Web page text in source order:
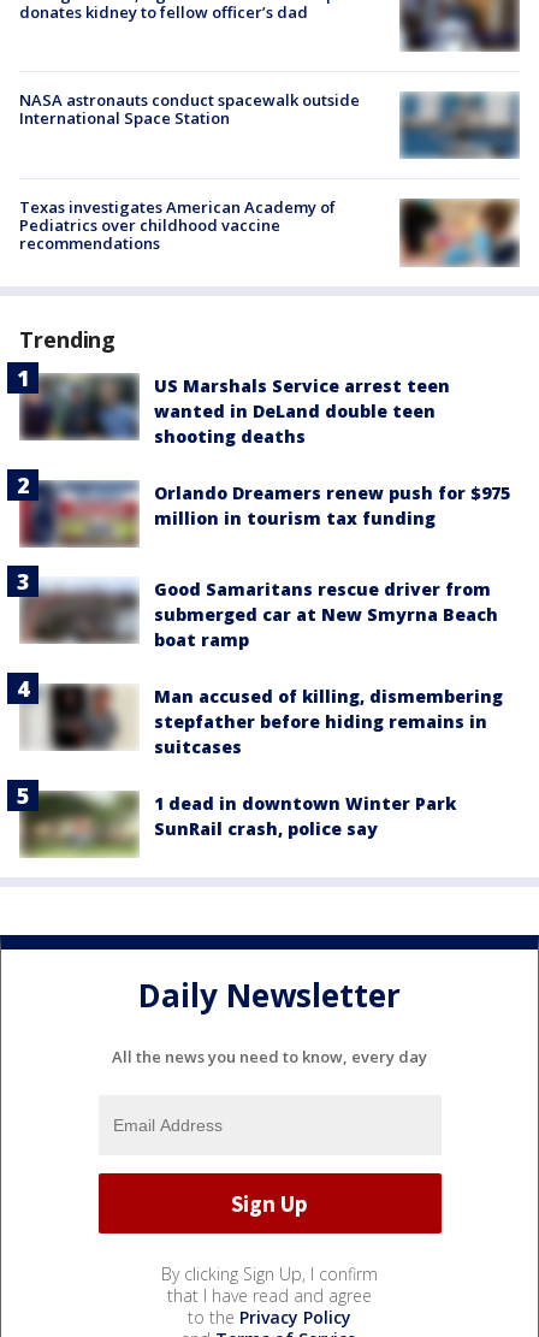
donates kidney to fellow officer’s dad
NASA astronauts conduct spacewalk outside
International Space Station
Texas investigates American Academy of
Pediatrics over childhood vaccine
recommendations
Trending
US Marshals Service arrest teen
wanted in DeLand double teen
shooting deaths
Orlando Dreamers renew push for $975
million in tourism tax funding
Good Samaritans rescue driver from
submerged car at New Smyrna Beach
boat ramp
Man accused of killing, dismembering
stepfather before hiding remains in
suitcases
1 dead in downtown Winter Park
SunRail crash, police say
Daily Newsletter
All the news you need to know, every day
By clicking Sign Up, I confirm
that I have read and agree
to the Privacy Policy